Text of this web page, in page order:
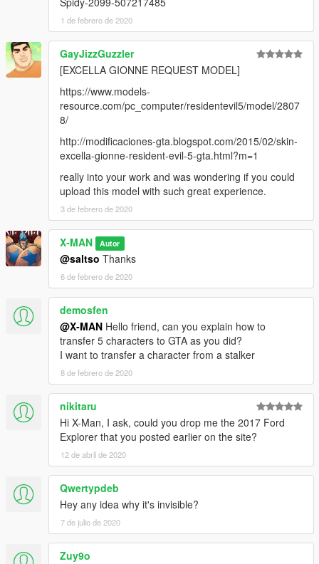
1 de febrero de 2020
GayJizzGuzzler
[EXCELLA GIONNE REQUEST MODEL]
https://www.models-
resource.com/pc_computer/residentevil5/model/2807
8/
http://modificaciones-gta.blogspot.com/2015/02/skin-
excella-gionne-resident-evil-5-gta.html?m=1
really into your work and was wondering if you could
upload this model with such great experience.
3 de febrero de 2020
X-MAN Autor
@saltso Thanks
6 de febrero de 2020
demosfen
@X-MAN Hello friend, can you explain how to
transfer 5 characters to GTA as you did?
I want to transfer a character from a stalker
8 de febrero de 2020
nikitaru
Hi X-Man, I ask, could you drop me the 2017 Ford
Explorer that you posted earlier on the site?
12 de abril de 2020
Qwertypdeb
Hey any idea why it's invisible?
7 de julio de 2020
Zuy9o